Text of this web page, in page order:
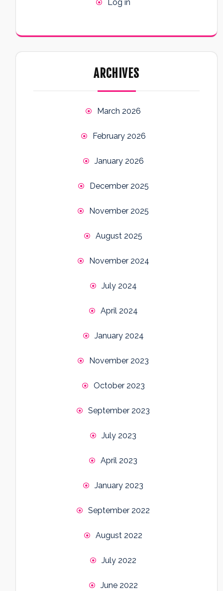
Log in
ARCHIVES
March 2026
February 2026
January 2026
December 2025
November 2025
August 2025
November 2024
July 2024
April 2024
January 2024
November 2023
October 2023
September 2023
July 2023
April 2023
January 2023
September 2022
August 2022
July 2022
June 2022